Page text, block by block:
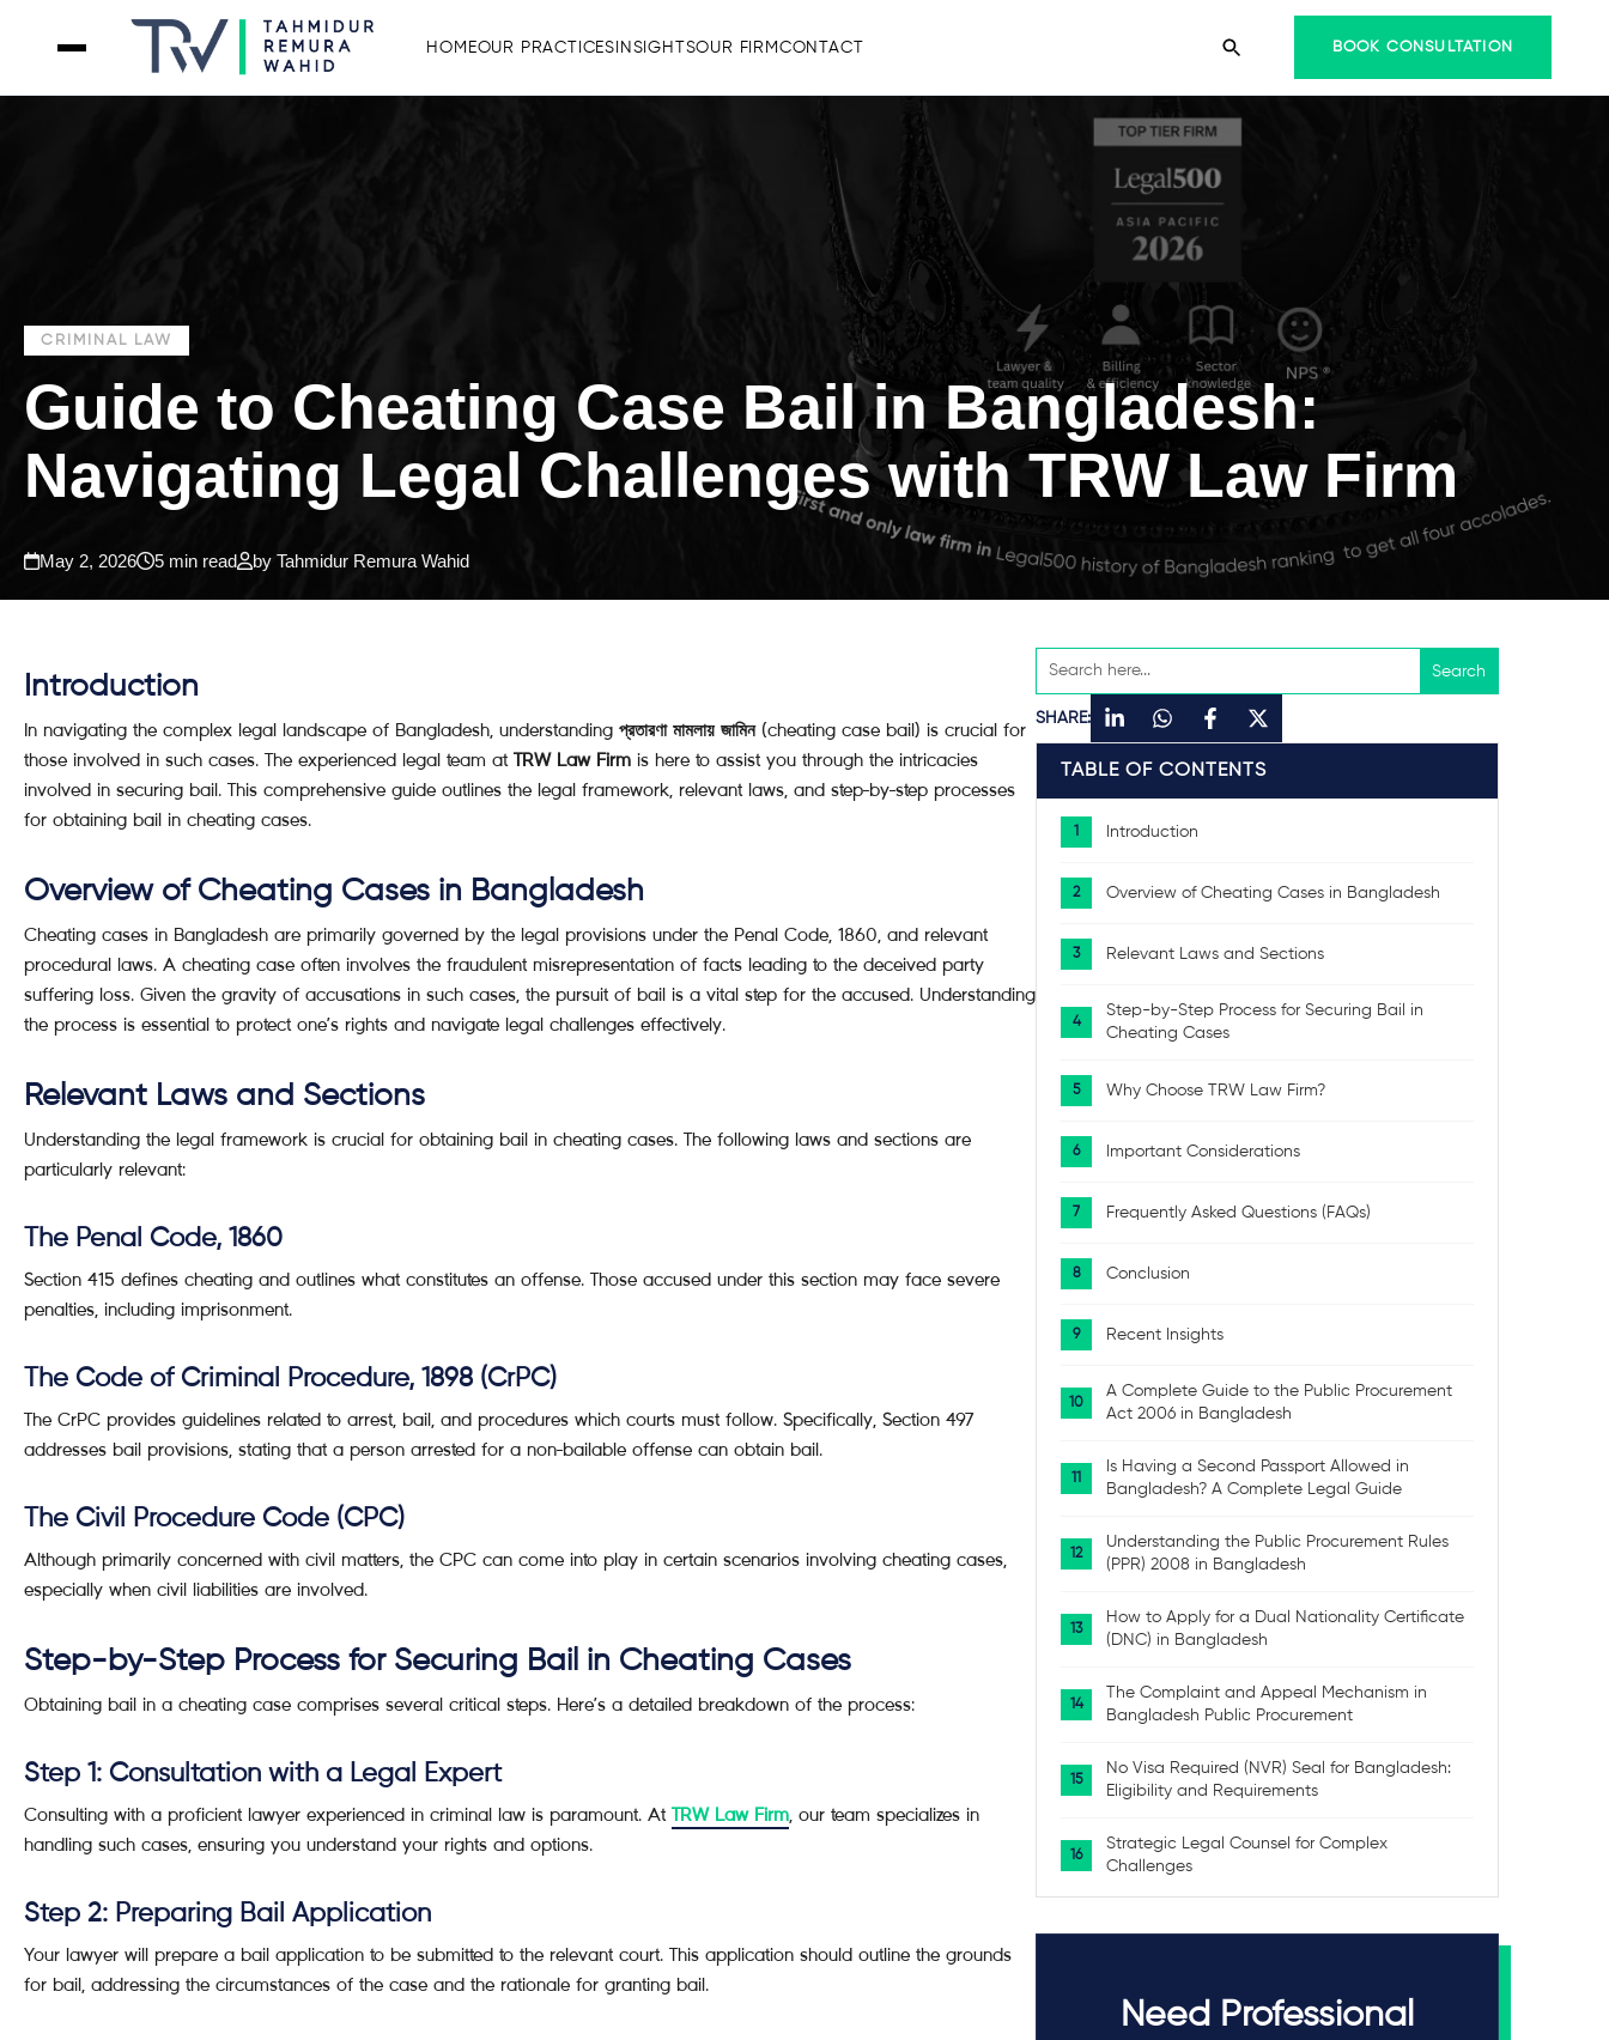
HOMEOUR PRACTICES INSIGHTSOUR FIRM CONTACT BOOK CONSULTATION
CRIMINAL LAW
Guide to Cheating Case Bail in Bangladesh:
Navigating Legal Challenges with TRW Law Firm
May 2, 2026 5 min read by Tahmidur Remura Wahid
Introduction
In navigating the complex legal landscape of Bangladesh, understanding প্রতারণা মামলায় জামিন(cheating case bail) is crucial for
those involved in such cases. The experienced legal team at TRW Law Firm is here to assist you through the intricacies
involved in securing bail. This comprehensive guide outlines the legal framework, relevant laws, and step-by-step processes
for obtaining bail in cheating cases.
Overview of Cheating Cases in Bangladesh
Cheating cases in Bangladesh are primarily governed by the legal provisions under the Penal Code, 1860, and relevant
procedural laws. A cheating case often involves the fraudulent misrepresentation of facts leading to the deceived party
suffering loss. Given the gravity of accusations in such cases, the pursuit of bail is a vital step for the accused. Understanding
the process is essential to protect one’s rights and navigate legal challenges effectively.
Relevant Laws and Sections
Understanding the legal framework is crucial for obtaining bail in cheating cases. The following laws and sections are
particularly relevant:
The Penal Code, 1860
Section 415 defines cheating and outlines what constitutes an offense. Those accused under this section may face severe
penalties, including imprisonment.
The Code of Criminal Procedure, 1898 (CrPC)
The CrPC provides guidelines related to arrest, bail, and procedures which courts must follow. Specifically, Section 497
addresses bail provisions, stating that a person arrested for a non-bailable offense can obtain bail.
The Civil Procedure Code (CPC)
Although primarily concerned with civil matters, the CPC can come into play in certain scenarios involving cheating cases,
especially when civil liabilities are involved.
Step-by-Step Process for Securing Bail in Cheating Cases
Obtaining bail in a cheating case comprises several critical steps. Here’s a detailed breakdown of the process:
Step 1: Consultation with a Legal Expert
Consulting with a proficient lawyer experienced in criminal law is paramount. AtTRW Law Firm, our team specializes in
handling such cases, ensuring you understand your rights and options.
Step 2: Preparing Bail Application
Your lawyer will prepare a bail application to be submitted to the relevant court. This application should outline the grounds
for bail, addressing the circumstances of the case and the rationale for granting bail.
SHARE:
TABLE OF CONTENTS
Introduction
Overview of Cheating Cases in Bangladesh
Relevant Laws and Sections
Step-by-Step Process for Securing Bail in
Cheating Cases
Why Choose TRW Law Firm?
Important Considerations
Frequently Asked Questions (FAQs)
Conclusion
Recent Insights
A Complete Guide to the Public Procurement
Act 2006 in Bangladesh
Is Having a Second Passport Allowed in
Bangladesh? A Complete Legal Guide
Understanding the Public Procurement Rules
(PPR) 2008 in Bangladesh
How to Apply for a Dual Nationality Certificate
(DNC) in Bangladesh
The Complaint and Appeal Mechanism in
Bangladesh Public Procurement
No Visa Required (NVR) Seal for Bangladesh:
Eligibility and Requirements
Strategic Legal Counsel for Complex
Challenges
Need Professional